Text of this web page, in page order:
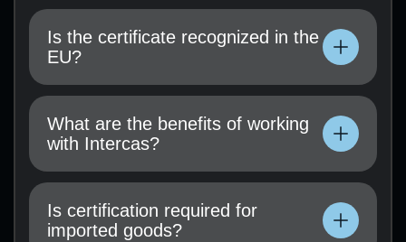
Technical documentation, user manual, test
results (if available), and a certification
application must be submitted.
Is the certificate recognized in the
EU?
Technical documentation, user manual, test
results (if available), and a certification
application must be submitted.
What are the benefits of working
with Intercas?
Technical documentation, user manual, test
results (if available), and a certification
application must be submitted.
Is certification required for
imported goods?